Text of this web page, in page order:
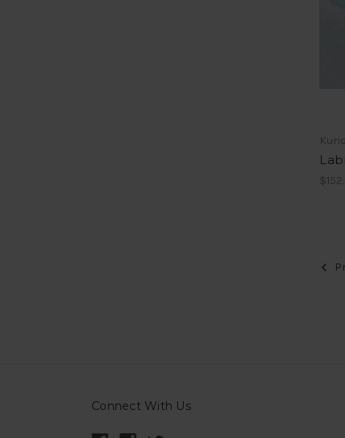
Connect With Us